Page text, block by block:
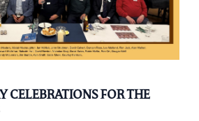
CELEBRATIONS FOR THE